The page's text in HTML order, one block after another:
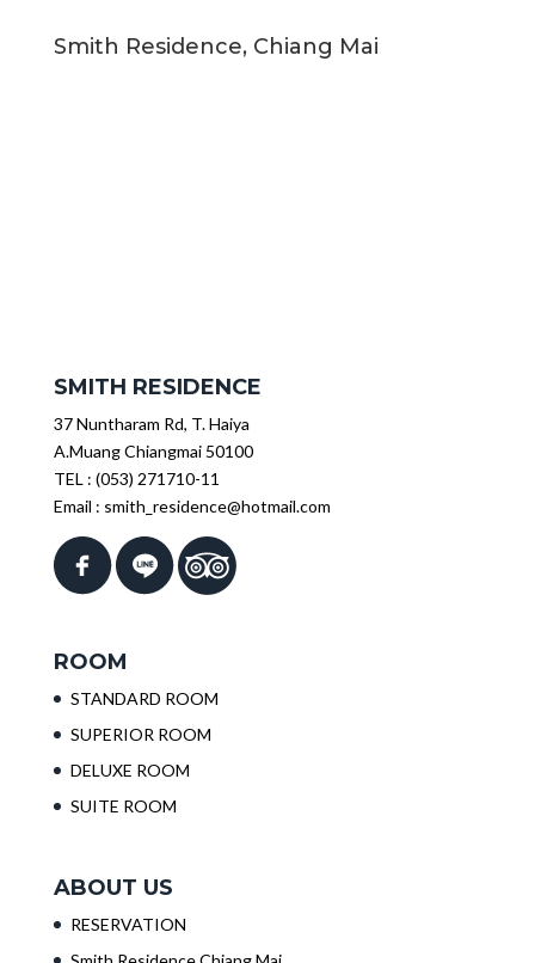
Smith Residence, Chiang Mai
SMITH RESIDENCE
37 Nuntharam Rd, T. Haiya
A.Muang Chiangmai 50100
TEL : (053) 271710-11
Email : smith_residence@hotmail.com
ROOM
STANDARD ROOM
SUPERIOR ROOM
DELUXE ROOM
SUITE ROOM
ABOUT US
RESERVATION